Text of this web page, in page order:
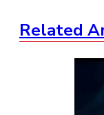
Related